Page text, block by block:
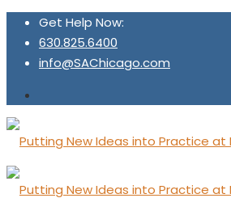
Get Help Now:
630.825.6400
info@SAChicago.com